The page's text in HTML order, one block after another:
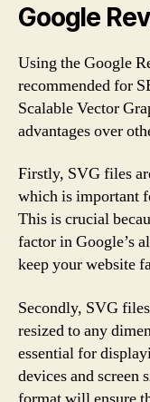
Google
Using the Google
recommended for
Scalable Vector
advantages over
Firstly, SVG files
which is important
This is crucial
factor in Google’s
keep your website
Secondly, SVG
resized to any
essential for
devices and screen